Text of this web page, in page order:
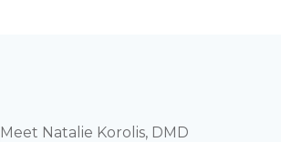
Meet Natalie Korolis, DMD